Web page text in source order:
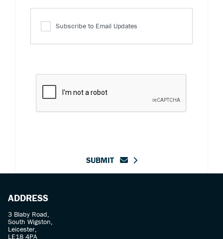
Subscribe to Email Updates
SUBMIT
ADDRESS
3 Blaby Road,
South Wigston,
Leicester,
LE18 4PA